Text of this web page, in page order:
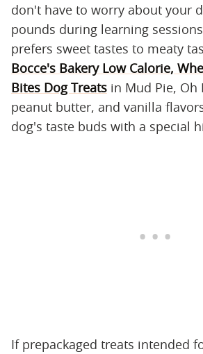
don't have to worry about your
pounds during learning
prefers sweet tastes to meaty
Bocce's Bakery Low Calorie,
Bites Dog Treats in Mud Pie, Oh
peanut butter, and vanilla
dog's taste buds with a special
If prepackaged treats intended